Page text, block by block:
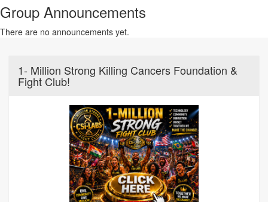
Group Announcements
There are no announcements yet.
1- Million Strong Killing Cancers Foundation &
Fight Club!